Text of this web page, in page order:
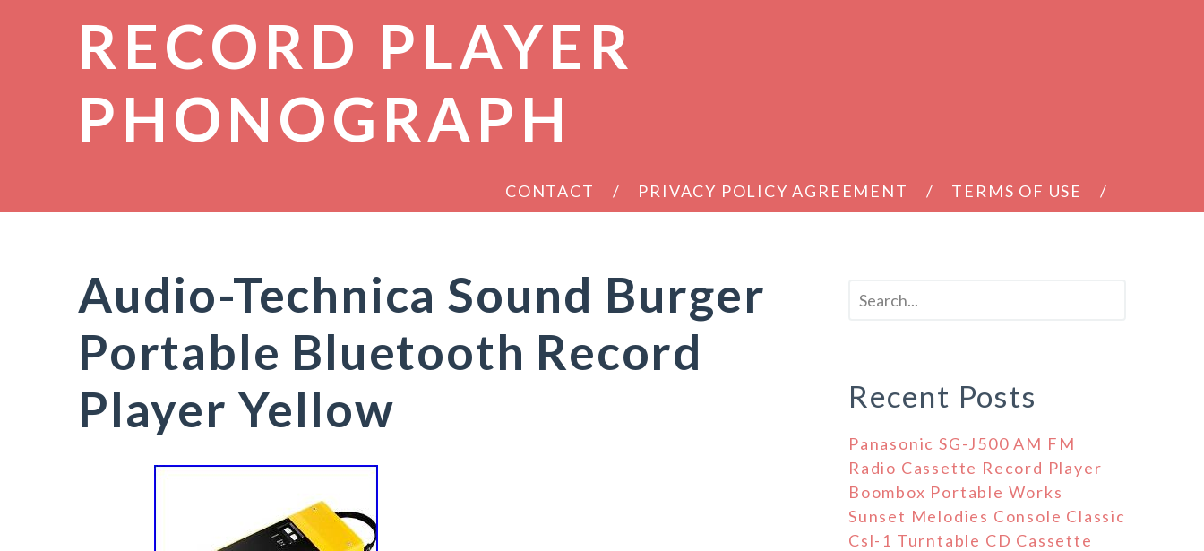
RECORD PLAYER
PHONOGRAPH
CONTACT PRIVACY POLICY AGREEMENT TERMS OF USE
Audio-Technica Sound Burger
Portable Bluetooth Record
Player Yellow
Recent Posts
Panasonic SG-J500 AM FM
Radio Cassette Record Player
Boombox Portable Works
Sunset Melodies Console Classic
Csl-1 Turntable CD Cassette